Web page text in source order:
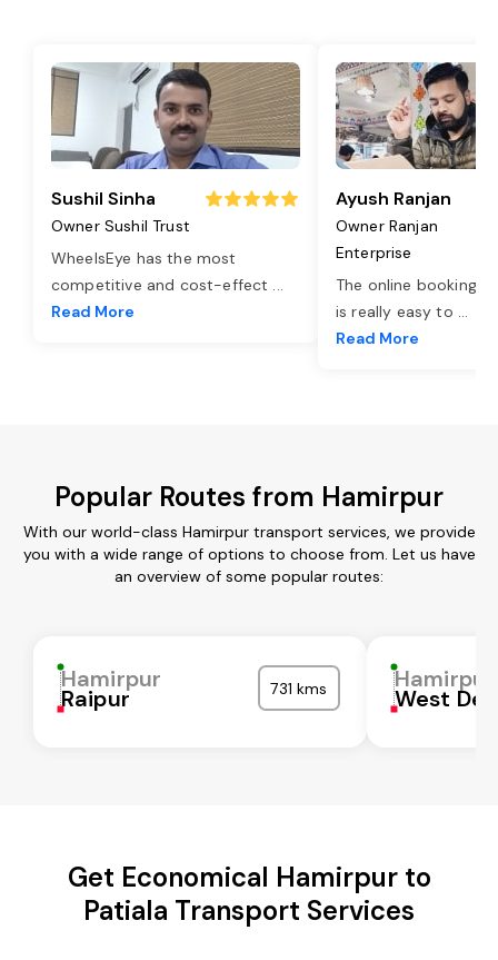
Sushil Sinha
Owner Sushil Trust
WheelsEye has the most
competitive and cost-effect ...
Read More
Ayush Ranjan
Owner Ranjan
Enterprise
The online booking
is really easy to ...
Read More
Popular Routes from Hamirpur
With our world-class Hamirpur transport services, we provide
you with a wide range of options to choose from. Let us have
an overview of some popular routes:
Hamirpur
Raipur 731 kms Hamirpur
West
Get Economical Hamirpur to
Patiala Transport Services